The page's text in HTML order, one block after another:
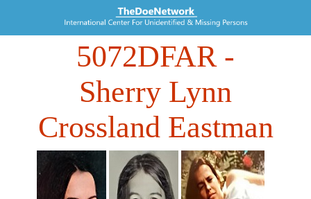
5072DFAR-
Sherry Lynn
Crossland Eastman